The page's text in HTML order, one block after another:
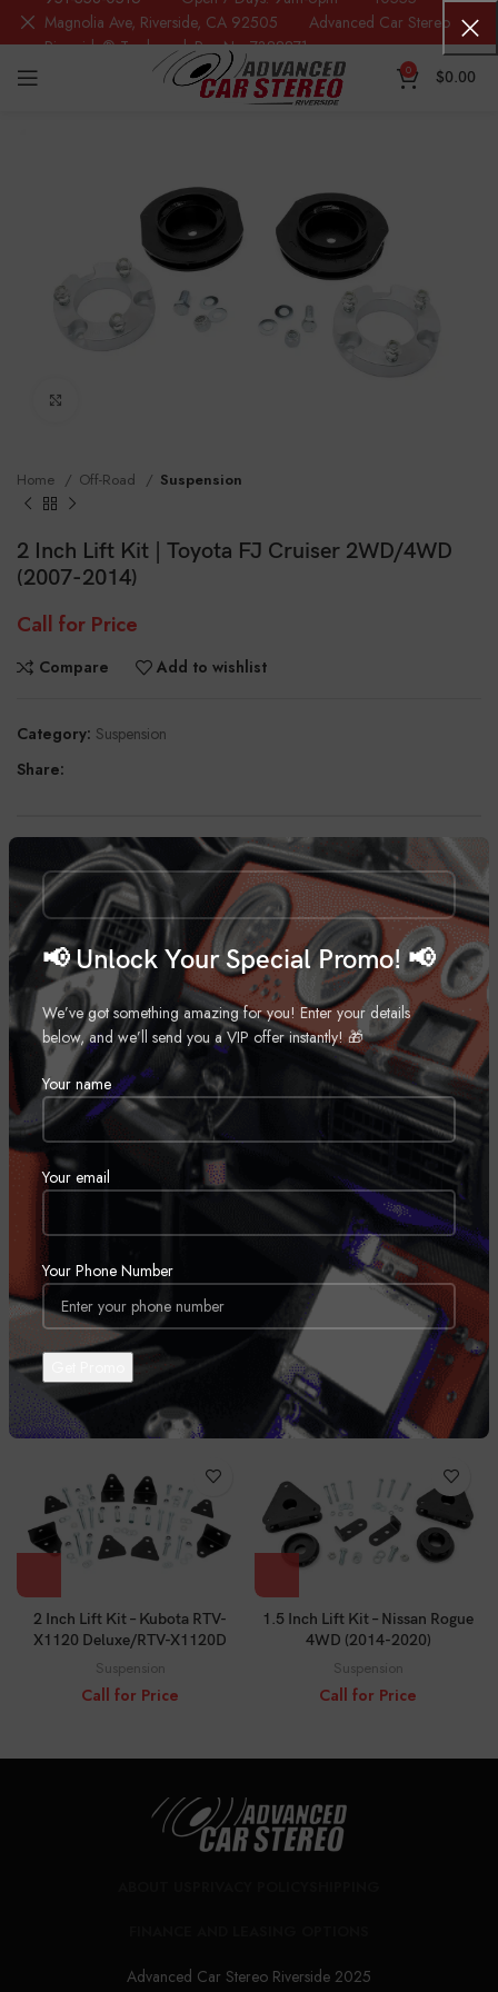
📢 Unlock Your Special Promo! 📢
We’ve got something amazing for you! Enter your details
below, and we’ll send you a VIP offer instantly! 🎁
Your name
Your email
Your Phone Number
0 $0.00
Home Off-Road Suspension
2 Inch Lift Kit | Toyota FJ Cruiser 2WD/4WD
(2007-2014)
Call for Price
Compare Add to wishlist
Category: Suspension
Share:
DESCRIPTION
Transform your 4-Runner with Rough Country’s 2-inch Lift for 07-
14 Toyota FJ Cruiser. This easy-to-install kit gives you increased ground
clearance and killer good looks while maintaining the superb ride
quality.
This kit includes a set of lifted coil spring spacers and strut extensions to
provide enough ride height to run larger wheels and tires. With a 100%
bolt-on installation process, this kit is easy to install in a home garage
with common tools. Includes Rough Country’s Lifetime Replacement
Warranty.
REVIEWS (0)
SHIPPING & DELIVERY
RELATED PRODUCTS
2 Inch Lift Kit – Kubota RTV-
X1120 Deluxe/RTV-X1120D
Suspension
Call for Price
1.5 Inch Lift Kit – Nissan Rogue
4WD (2014-2020)
Suspension
Call for Price
Advanced Car Stereo Riverside 2025
Magnolia Ave, Riverside, CA 92505 Advanced Car Stereo
Riverside® Trademark Reg.No. 7388871